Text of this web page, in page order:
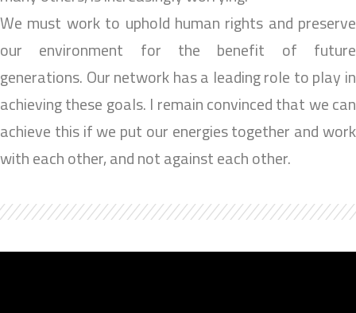
We must work to uphold human rights and preserve
our environment for the benefit of future
generations. Our network has a leading role to play in
achieving these goals. I remain convinced that we can
achieve this if we put our energies together and work
with each other, and not against each other.